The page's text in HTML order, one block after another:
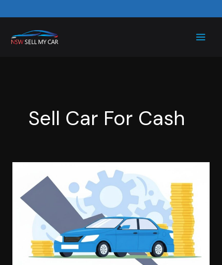
to
content
Sell Car For Cash
Car
Sydney